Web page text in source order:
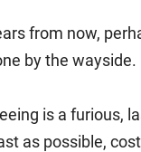
from now,
by the wayside.
is a
as possible,